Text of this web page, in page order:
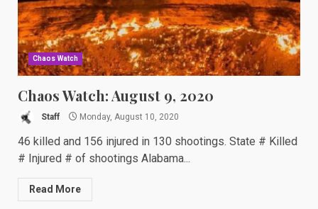
Chaos Watch
Chaos Watch: August 9, 2020
Staff Monday, August 10, 2020
46 killed and 156 injured in 130 shootings. State # Killed
# Injured # of shootings Alabama...
Read More